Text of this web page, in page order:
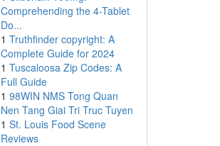
Comprehending the 4-Tablet
Do...
1 Truthfinder copyright: A
Complete Guide for 2024
1 Tuscaloosa Zip Codes: A
Full Guide
1 98WIN NMS Tong Quan
Nen Tang Giai Tri Truc Tuyen
1 St. Louis Food Scene
Reviews